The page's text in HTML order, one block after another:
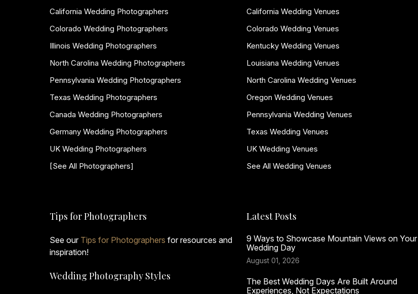
California Wedding Photographers
Colorado Wedding Photographers
Illinois Wedding Photographers
North Carolina Wedding Photographers
Pennsylvania Wedding Photographers
Texas Wedding Photographers
Canada Wedding Photographers
Germany Wedding Photographers
UK Wedding Photographers
[See All Photographers]
California Wedding Venues
Colorado Wedding Venues
Kentucky Wedding Venues
Louisiana Wedding Venues
North Carolina Wedding Venues
Oregon Wedding Venues
Pennsylvania Wedding Venues
Texas Wedding Venues
UK Wedding Venues
See All Wedding Venues
Tips for Photographers
See our Tips for Photographers for resources and
inspiration!
Wedding Photography Styles
Latest Posts
9 Ways to Showcase Mountain Views on Your
Wedding Day
August 01, 2026
The Best Wedding Days Are Built Around
Experiences, Not Expectations